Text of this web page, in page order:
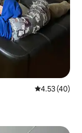
4.53 out of 5
4.53 (40)